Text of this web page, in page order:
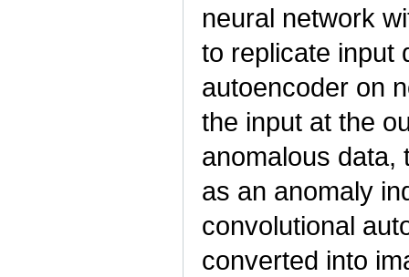
neural network
to replicate input
autoencoder on
the input at the
anomalous data,
as an anomaly
convolutional
converted into